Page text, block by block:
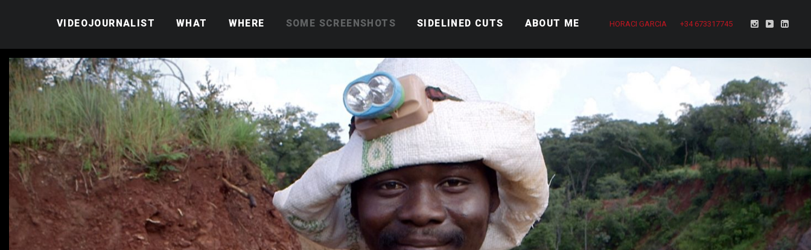
VIDEOJOURNALIST WHAT WHERE SOME SCREENSHOTS
Kenya’s child protection
Life as a nurse in Central
SIDELINED CUTS ABOUT ME +34 673317745
HORACI GARCIA